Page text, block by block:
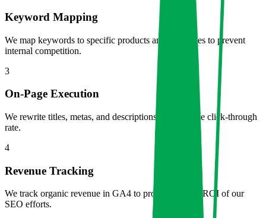
Keyword Mapping
We map keywords to specific products and categories to prevent
internal competition.
3
On-Page Execution
We rewrite titles, metas, and descriptions to maximize click-through
rate.
4
Revenue Tracking
We track organic revenue in GA4 to prove the exact ROI of our
SEO efforts.